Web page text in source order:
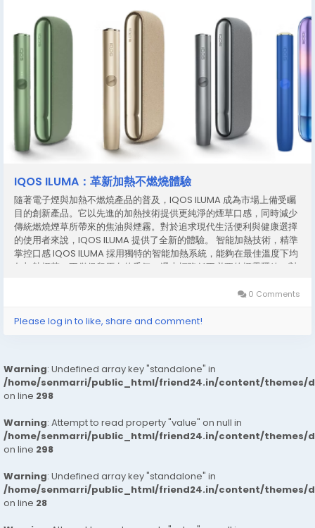
IQOS ILUMA：革新加熱不燃燒體驗
隨著電子煙與加熱不燃燒產品的普及，IQOS ILUMA 成為市場上備受矚
目的創新產品。它以先進的加熱技術提供更純淨的煙草口感，同時減少
傳統燃燒煙草所帶來的焦油與煙霧。對於追求現代生活便利與健康選擇
的使用者來說，IQOS ILUMA 提供了全新的體驗。 智能加熱技術，精準
掌控口感 IQOS ILUMA 採用獨特的智能加熱系統，能夠在最佳溫度下均
勻加熱煙草，不僅保留原有的香氣，還大幅降低不必要的煙霧釋放。對
對環境的影響。 簡單操作，便捷日常 使用 IQOS ILUMA 非常直覺。只
不僅簡化了吸煙流程，也避免了火源安全的顧慮。對忙碌的都市生活者
0 Comments
Please log in to like, share and comment!
Warning: Undefined array key "standalone" in
/home/senmarri/public_html/friend24.in/content/themes/
on line 298
Warning: Attempt to read property "value" on null in
/home/senmarri/public_html/friend24.in/content/themes/
on line 298
Warning: Undefined array key "standalone" in
/home/senmarri/public_html/friend24.in/content/themes/
on line 28